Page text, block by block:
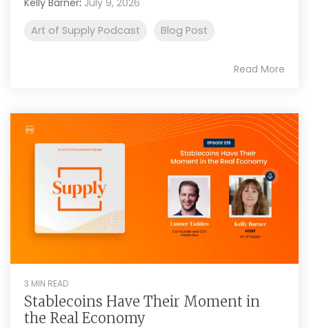
Kelly Barner: July 9, 2026
Art of Supply Podcast
Blog Post
Read More
3 MIN READ
Stablecoins Have Their Moment in
the Real Economy